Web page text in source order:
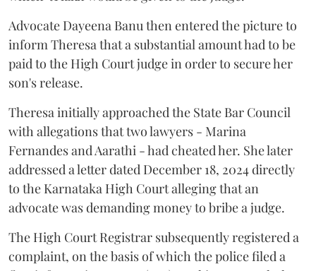
Advocate Dayeena Banu then entered the picture to
inform Theresa that a substantial amount had to be
paid to the High Court judge in order to secure her
son's release.
Theresa initially approached the State Bar Council
with allegations that two lawyers - Marina
Fernandes and Aarathi - had cheated her. She later
addressed a letter dated December 18, 2024 directly
to the Karnataka High Court alleging that an
advocate was demanding money to bribe a judge.
The High Court Registrar subsequently registered a
complaint, on the basis of which the police filed a